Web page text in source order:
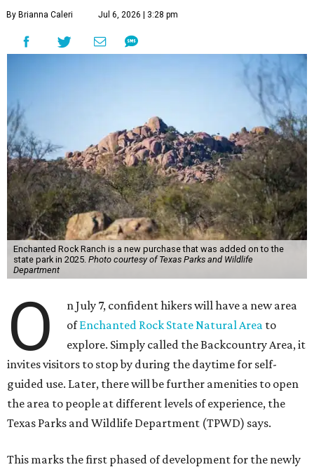
By Brianna Caleri Jul 6, 2026 | 3:28 pm
Enchanted Rock Ranch is a new purchase that was added on to the
state park in 2025. Photo courtesy of Texas Parks and Wildlife
Department
O
n July 7, confident hikers will have a new area
ofEnchanted Rock State Natural Area to
explore. Simply called the Backcountry Area, it
invites visitors to stop by during the daytime for self-
guided use. Later, there will be further amenities to open
the area to people at different levels of experience, the
Texas Parks and Wildlife Department (TPWD) says.
This marks the first phased of development for the newly